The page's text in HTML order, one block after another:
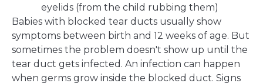
eyelids (from the child rubbing them)
Babies with blocked tear ducts usually show
symptoms between birth and 12 weeks of age. But
sometimes the problem doesn't show up until the
tear duct gets infected. An infection can happen
when germs grow inside the blocked duct. Signs